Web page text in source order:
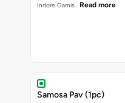
Indore. Garnis… Read more
Samosa Pav (1pc)